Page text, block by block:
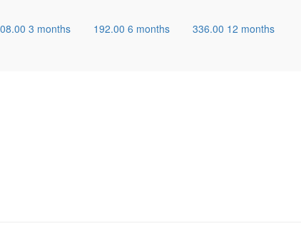
3 months 192.00 6 months 336.00 12 months